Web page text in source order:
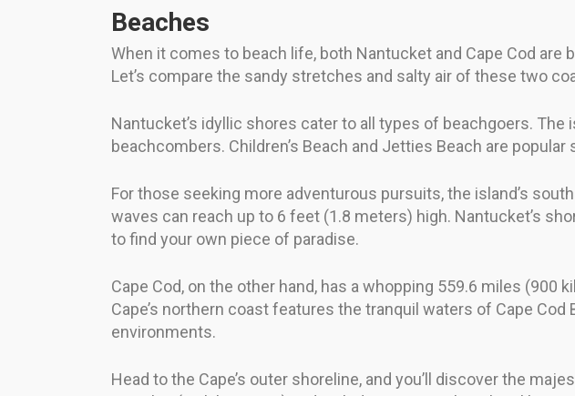
Beaches
When it comes to beach life, both Nantucket and Cape Cod
Let’s compare the sandy stretches and salty air of these two
Nantucket’s idyllic shores cater to all types of beachgoers.
beachcombers. Children’s Beach and Jetties Beach are
For those seeking more adventurous pursuits, the island’s
waves can reach up to 6 feet (1.8 meters) high. Nantucket’s
to find your own piece of paradise.
Cape Cod, on the other hand, has a whopping 559.6 miles
Cape’s northern coast features the tranquil waters of Cape
environments.
Head to the Cape’s outer shoreline, and you’ll discover the